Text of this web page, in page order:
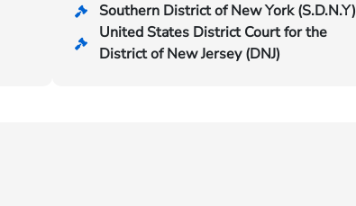
Southern District of New York (S.D.N.Y)
United States District Court for the
District of New Jersey (DNJ)